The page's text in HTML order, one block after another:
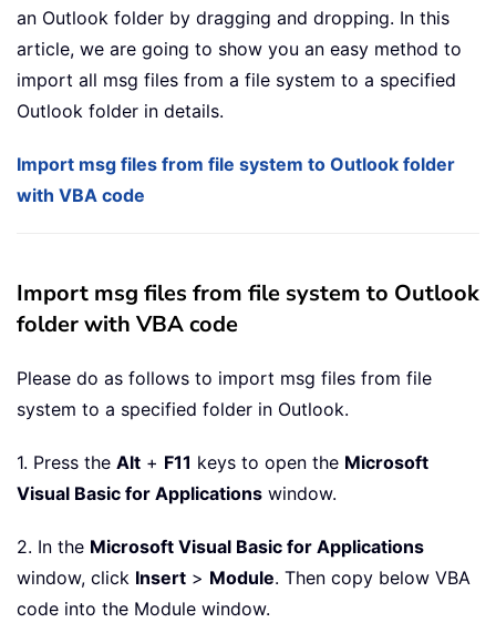
an Outlook folder by dragging and dropping. In this
article, we are going to show you an easy method to
import all msg files from a file system to a specified
Outlook folder in details.
Import msg files from file system to Outlook folder
with VBA code
Import msg files from file system to Outlook
folder with VBA code
Please do as follows to import msg files from file
system to a specified folder in Outlook.
1. Press the Alt + F11 keys to open the Microsoft
Visual Basic for Applications window.
2. In the Microsoft Visual Basic for Applications
window, click Insert > Module. Then copy below VBA
code into the Module window.